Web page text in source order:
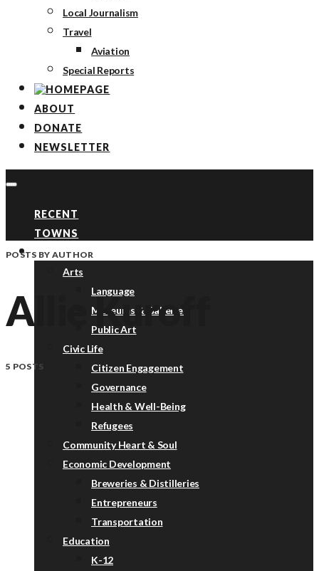
Local Journalism
Travel
Aviation
Special Reports
ABOUT
DONATE
NEWSLETTER
RECENT
TOWNS
TOPICS
Arts
Language
Museums & Galleries
Public Art
Civic Life
Citizen Engagement
Governance
Health & Well-Being
Refugees
Community Heart & Soul
Economic Development
Breweries & Distilleries
Entrepreneurs
Transportation
Education
K-12
POSTS BY AUTHOR
Allie Kuroff
5 POSTS